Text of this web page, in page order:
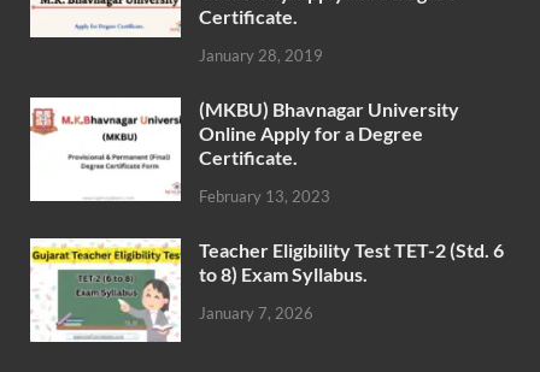
Certificate.
January 28, 2019
(MKBU) Bhavnagar University
Online Apply for a Degree
Certificate.
February 13, 2023
Teacher Eligibility Test TET-2 (Std. 6
to 8) Exam Syllabus.
January 7, 2026